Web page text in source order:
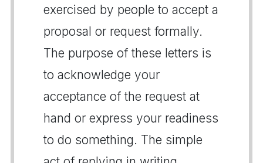
exercised by people to accept a
proposal or request formally.
The purpose of these letters is
to acknowledge your
acceptance of the request at
hand or express your readiness
to do something. The simple